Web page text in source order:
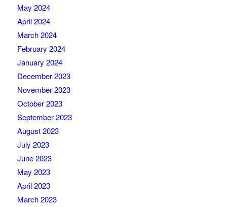
May 2024
April 2024
March 2024
February 2024
January 2024
December 2023
November 2023
October 2023
September 2023
August 2023
July 2023
June 2023
May 2023
April 2023
March 2023